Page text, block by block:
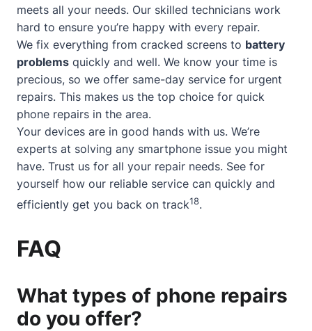
meets all your needs. Our skilled technicians work
hard to ensure you’re happy with every repair.
We fix everything from cracked screens to battery
problems quickly and well. We know your time is
precious, so we offer same-day service for urgent
repairs. This makes us the top choice for quick
phone repairs in the area.
Your devices are in good hands with us. We’re
experts at solving any smartphone issue you might
have. Trust us for all your repair needs. See for
yourself how our reliable service can quickly and
efficiently get you back on track18.
FAQ
What types of phone repairs
do you offer?